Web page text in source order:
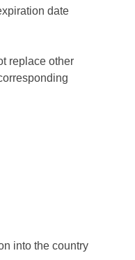
date
replace other
into the country